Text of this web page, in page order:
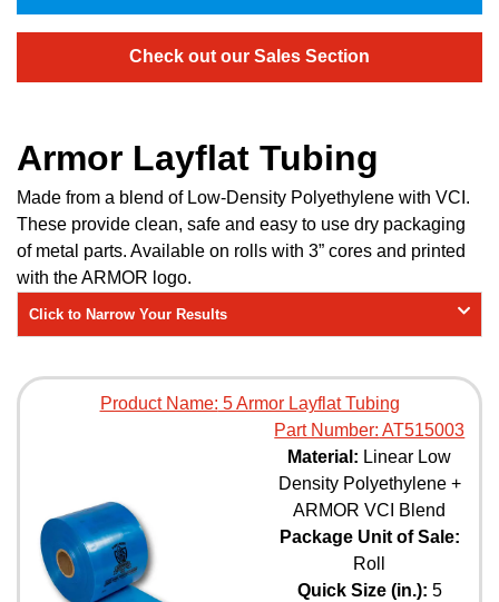
Check out our Sales Section
Armor Layflat Tubing
Made from a blend of Low-Density Polyethylene with VCI.
These provide clean, safe and easy to use dry packaging
of metal parts. Available on rolls with 3” cores and printed
with the ARMOR logo.
Click to Narrow Your Results
Part Number: AT515003
Material: Linear Low
Density Polyethylene +
ARMOR VCI Blend
Package Unit of Sale:
Roll
Quick Size (in.): 5
Product Name: 5 Armor Layflat Tubing